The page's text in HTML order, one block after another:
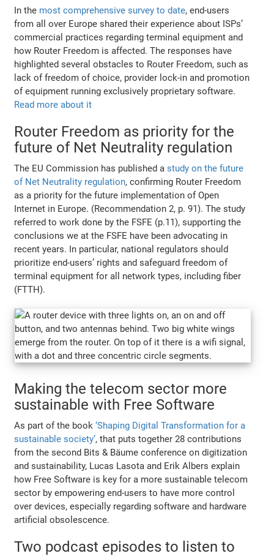
In the most comprehensive survey to date, end-users
from all over Europe shared their experience about ISPs’
commercial practices regarding terminal equipment and
how Router Freedom is affected. The responses have
highlighted several obstacles to Router Freedom, such as
lack of freedom of choice, provider lock-in and promotion
of equipment running exclusively proprietary software.
Read more about it
Router Freedom as priority for the
future of Net Neutrality regulation
The EU Commission has published astudy on the future
of Net Neutrality regulation, confirming Router Freedom
as a priority for the future implementation of Open
Internet in Europe. (Recommendation 2, p. 91). The study
referred to work done by the FSFE (p.11), supporting the
conclusions we at the FSFE have been advocating in
recent years. In particular, national regulators should
prioritize end-users’ rights and safeguard freedom of
terminal equipment for all network types, including fiber
(FTTH).
Making the telecom sector more
sustainable with Free Software
As part of the book‘Shaping Digital Transformation for a
sustainable society’, that puts together 28 contributions
from the second Bits & Bäume conference on digitization
and sustainability, Lucas Lasota and Erik Albers explain
how Free Software is key for a more sustainable telecom
sector by empowering end-users to have more control
over devices, especially regarding software and hardware
artificial obsolescence.
Two podcast episodes to listen to